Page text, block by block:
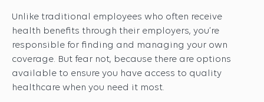
Unlike traditional employees who often receive
health benefits through their employers, you’re
responsible for finding and managing your own
coverage. But fear not, because there are options
available to ensure you have access to quality
healthcare when you need it most.